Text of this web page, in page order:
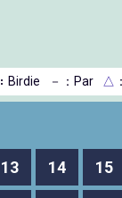
：Birdie － ：Par △
13 14 15